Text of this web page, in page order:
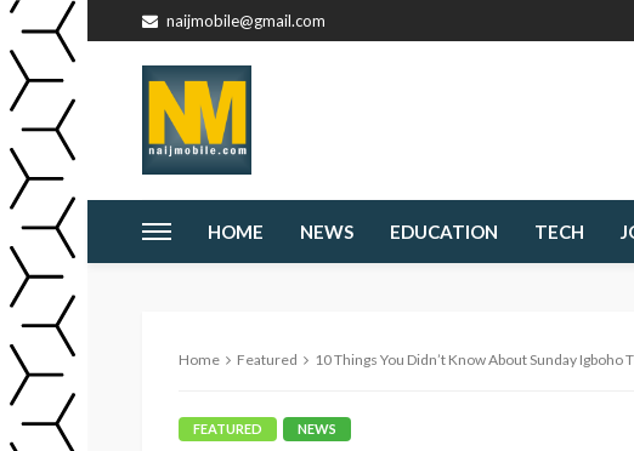
naijmobile@gmail.com
HOME NEWS EDUCATION TECH
Home Featured 10 Things You Didn’t Know About Sunday
FEATURED NEWS